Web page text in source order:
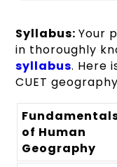
Syllabus: Your
in thoroughly
syllabus. Here
CUET
of Human
Geography